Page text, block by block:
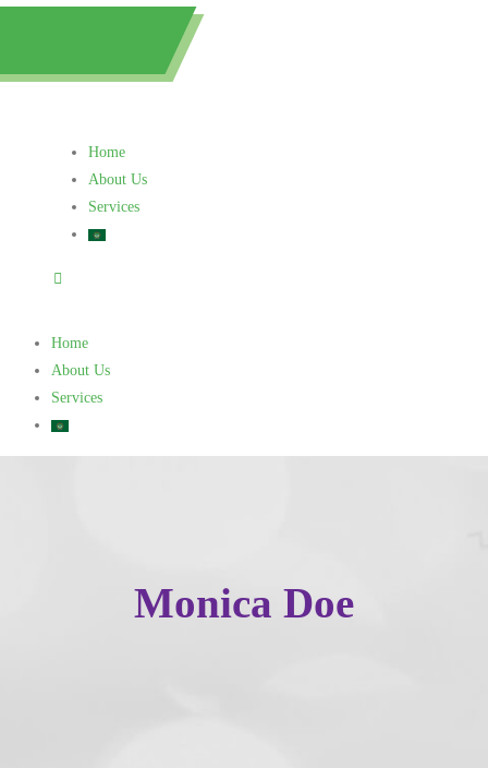
Home
About Us
Services
Home
About Us
Services
Monica Doe